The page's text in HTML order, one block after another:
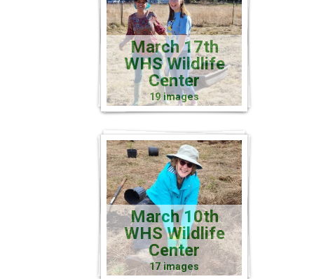
March 17th
WHS Wildlife
Center
19 images
March 10th
WHS Wildlife
Center
17 images